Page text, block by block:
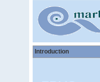
Introduction